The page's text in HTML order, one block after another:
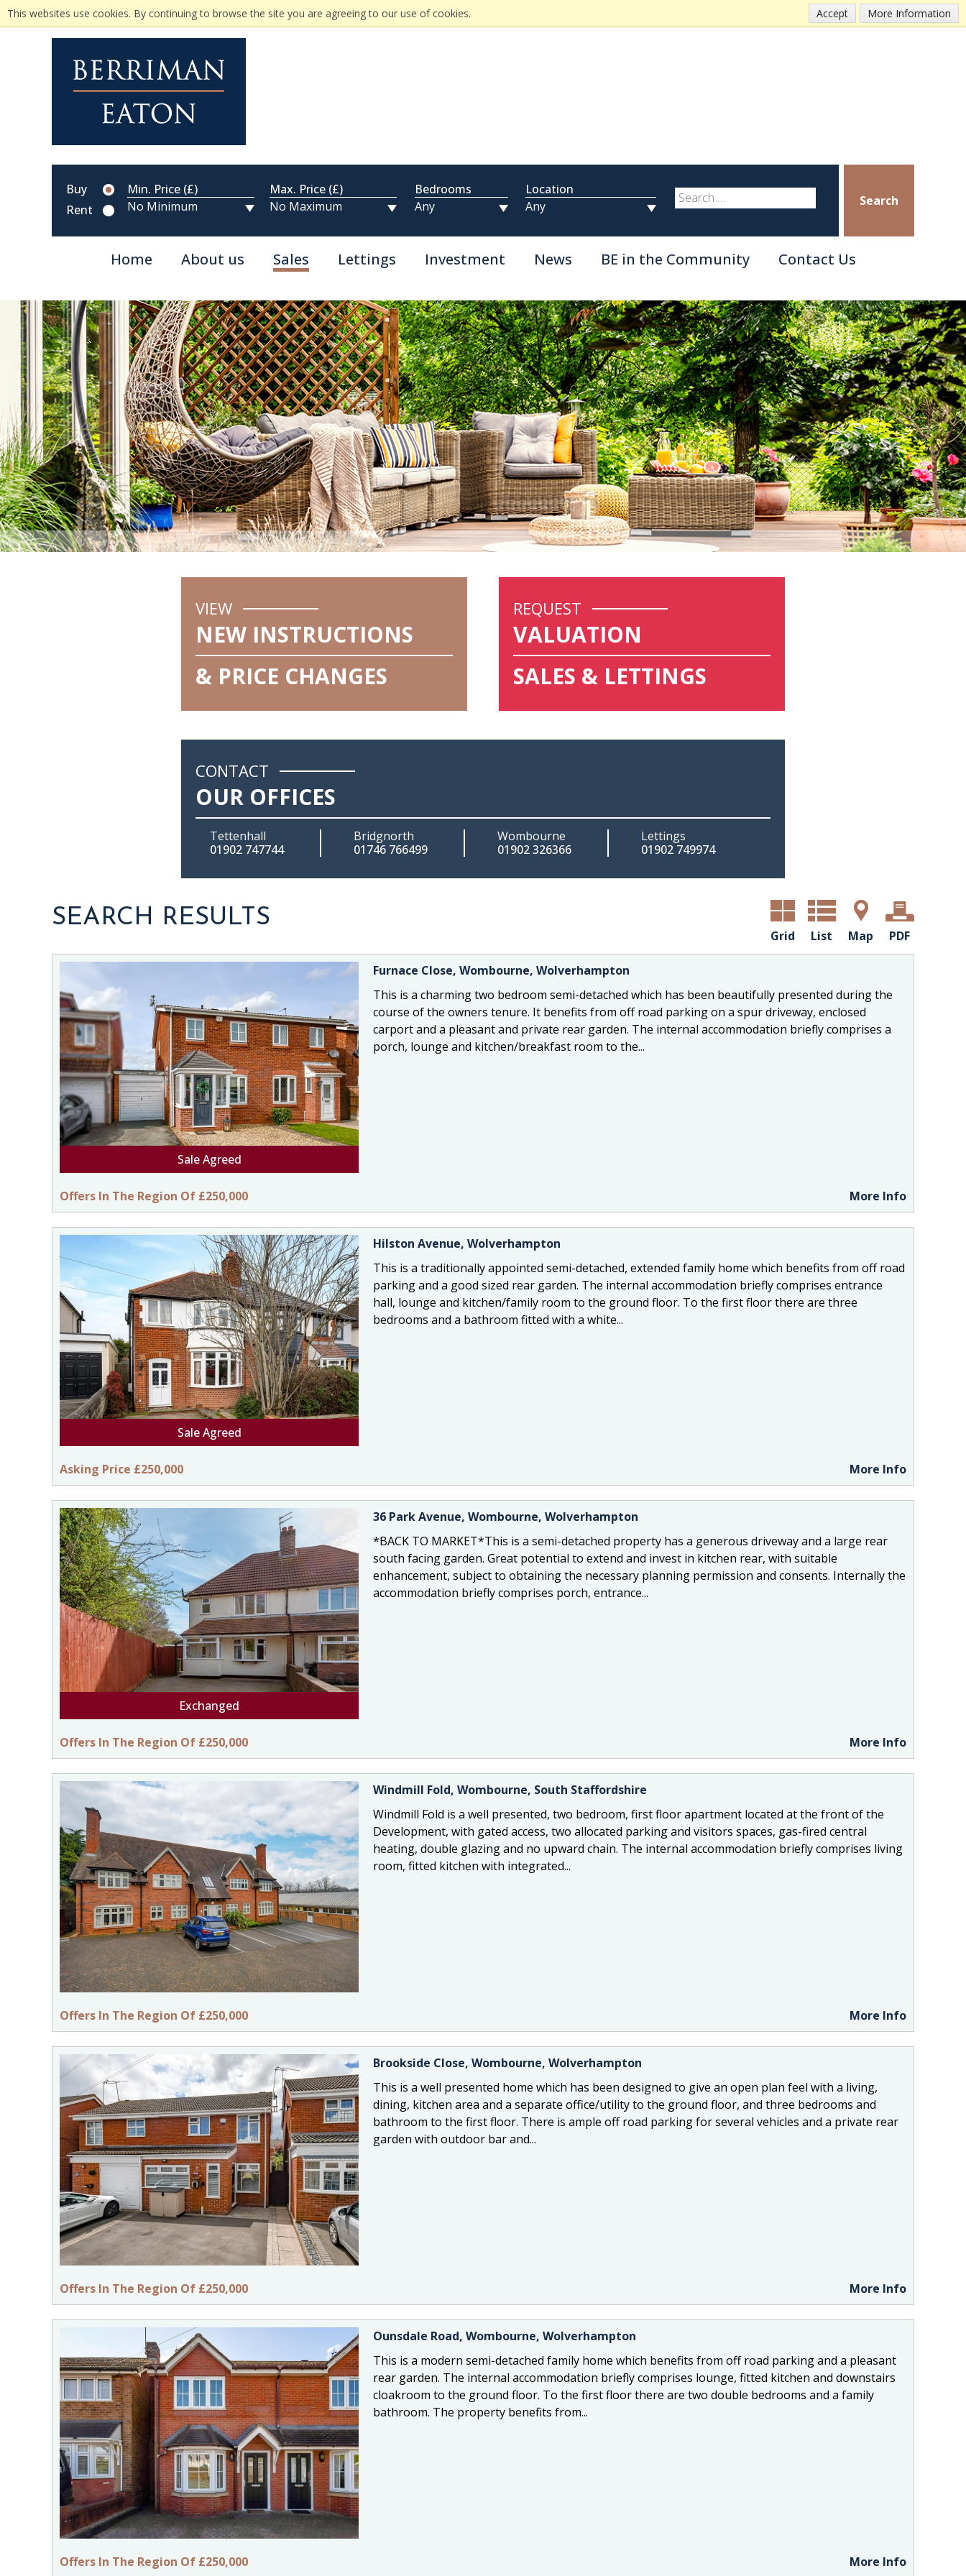
This websites use cookies. By continuing to browse the site you are agreeing to our use of cookies. More Information
Accept
Buy
Rent
Min. Price (£) Max. Price (£) Bedrooms Location
Search
Home About us Sales Lettings Investment News BE in the Community Contact Us
VIEW
NEW INSTRUCTIONS
& PRICE CHANGES
REQUEST
VALUATION
SALES & LETTINGS
CONTACT
OUR OFFICES
Tettenhall
01902 747744
Bridgnorth
01746 766499
Wombourne
01902 326366
Lettings
01902 749974
Grid List Map PDF
SEARCH RESULTS
Sale Agreed
Furnace Close, Wombourne, Wolverhampton
This is a charming two bedroom semi-detached which has been beautifully presented during the
course of the owners tenure. It benefits from off road parking on a spur driveway, enclosed
carport and a pleasant and private rear garden. The internal accommodation briefly comprises a
porch, lounge and kitchen/breakfast room to the...
Offers In The Region Of £250,000 More Info
Sale Agreed
Hilston Avenue, Wolverhampton
This is a traditionally appointed semi-detached, extended family home which benefits from off road
parking and a good sized rear garden. The internal accommodation briefly comprises entrance
hall, lounge and kitchen/family room to the ground floor. To the first floor there are three
bedrooms and a bathroom fitted with a white...
Asking Price £250,000 More Info
Exchanged
36 Park Avenue, Wombourne, Wolverhampton
*BACK TO MARKET*This is a semi-detached property has a generous driveway and a large rear
south facing garden. Great potential to extend and invest in kitchen rear, with suitable
enhancement, subject to obtaining the necessary planning permission and consents. Internally the
accommodation briefly comprises porch, entrance...
Offers In The Region Of £250,000 More Info
Windmill Fold, Wombourne, South Staffordshire
Windmill Fold is a well presented, two bedroom, first floor apartment located at the front of the
Development, with gated access, two allocated parking and visitors spaces, gas-fired central
heating, double glazing and no upward chain. The internal accommodation briefly comprises living
room, fitted kitchen with integrated...
Offers In The Region Of £250,000 More Info
Brookside Close, Wombourne, Wolverhampton
This is a well presented home which has been designed to give an open plan feel with a living,
dining, kitchen area and a separate office/utility to the ground floor, and three bedrooms and
bathroom to the first floor. There is ample off road parking for several vehicles and a private rear
garden with outdoor bar and...
Offers In The Region Of £250,000 More Info
Ounsdale Road, Wombourne, Wolverhampton
This is a modern semi-detached family home which benefits from off road parking and a pleasant
rear garden. The internal accommodation briefly comprises lounge, fitted kitchen and downstairs
cloakroom to the ground floor. To the first floor there are two double bedrooms and a family
bathroom. The property benefits from...
Offers In The Region Of £250,000 More Info